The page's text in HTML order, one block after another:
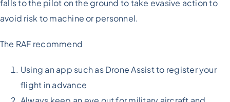
falls to the pilot on the ground to take evasive action to
avoid risk to machine or personnel.
The RAF recommend
Using an app such as Drone Assist to register your
flight in advance